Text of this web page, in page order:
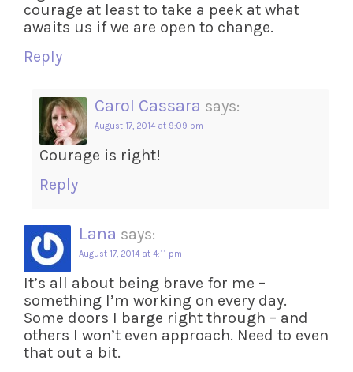
courage at least to take a peek at what
awaits us if we are open to change.
Reply
Carol Cassara says:
August 17, 2014 at 9:09 pm
Courage is right!
Reply
Lana says:
August 17, 2014 at 4:11 pm
It’s all about being brave for me –
something I’m working on every day.
Some doors I barge right through – and
others I won’t even approach. Need to even
that out a bit.